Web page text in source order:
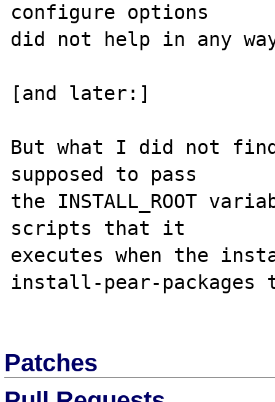
configure options
did not help in any
[and later:]
But what I did not
supposed to pass
the INSTALL_ROOT
scripts that it
executes when the
install-pear-packages
Patches